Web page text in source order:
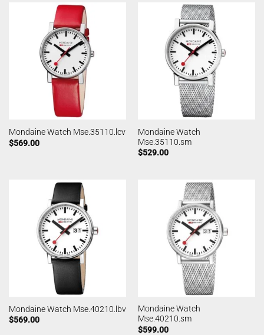
Mondaine Watch Mse.35110.lcv
$569.00
Mondaine Watch
Mse.35110.sm
$529.00
Mondaine Watch Mse.40210.lbv
$569.00
Mondaine Watch
Mse.40210.sm
$599.00